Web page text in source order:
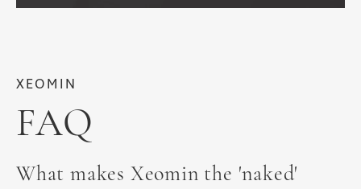
XEOMIN
FAQ
What makes Xeomin the 'naked'